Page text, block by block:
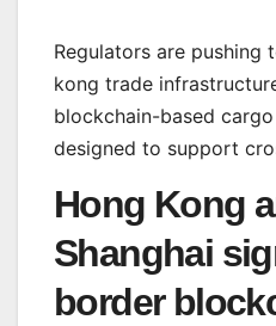
Regulators are pushing
kong trade
blockchain-based
designed to support
Hong Kong
Shanghai
border